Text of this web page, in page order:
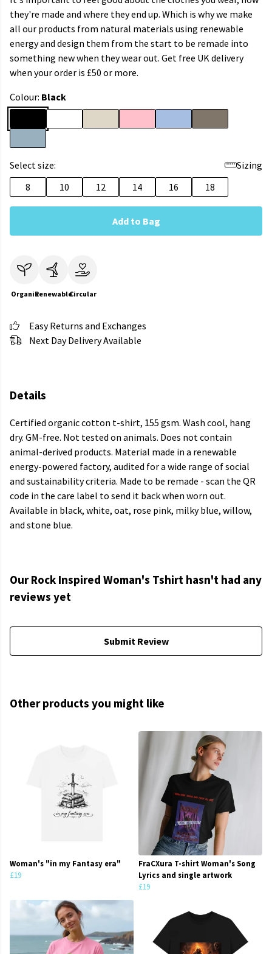
they're made and where they end up. Which is why we make
all our products from natural materials using renewable
energy and design them from the start to be remade into
something new when they wear out. Get free UK delivery
when your order is £50 or more.
Colour: Black
Select size:
Sizing
8
10 12 14 16 18
Add to Bag
OrganicRenewableCircular
Easy Returns and Exchanges
Next Day Delivery Available
Details
Certified organic cotton t-shirt, 155 gsm. Wash cool, hang
dry. GM-free. Not tested on animals. Does not contain
animal-derived products. Material made in a renewable
energy-powered factory, audited for a wide range of social
and sustainability criteria. Made to be remade - scan the QR
code in the care label to send it back when worn out.
Available in black, white, oat, rose pink, milky blue, willow,
and stone blue.
Our Rock Inspired Woman's Tshirt hasn't had any
reviews yet
Submit Review
Other products you might like
Woman's "in my Fantasy era"
£19
FraCXura T-shirt Woman's Song
Lyrics and single artwork
£19